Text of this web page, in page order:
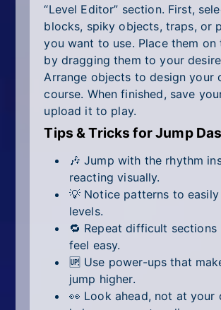
“Level Editor” section. First,
blocks, spiky objects, traps, or
you want to use. Place them on
by dragging them to your
Arrange objects to design your
course. When finished, save
upload it to play.
Tips & Tricks for Jump
🎶 Jump with the rhythm
reacting visually.
💡 Notice patterns to
levels.
🔁 Repeat difficult sections
feel easy.
🆙 Use power-ups that
jump higher.
👀 Look ahead, not at your